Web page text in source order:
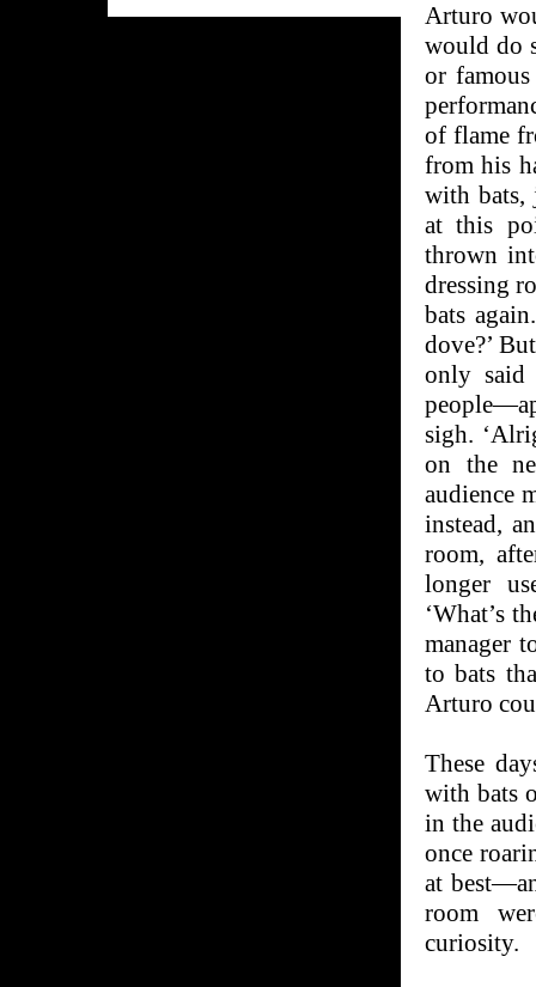
Arturo
would do
or
of flame
from his
with bats,
at this
thrown
dressing
bats
dove?’
only said
sigh.
on the
audience
instead,
room,
longer
‘What’s
manager
to bats
Arturo
These
with bats
in the
once
at
room
curiosity.